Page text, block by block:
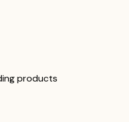
products